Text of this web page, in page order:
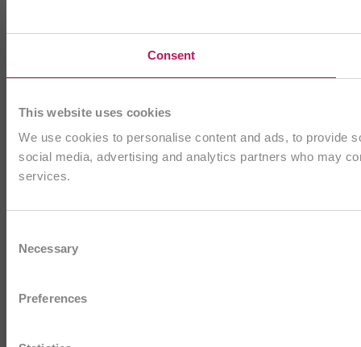
Consent
This website uses cookies
We use cookies to personalise content and ads, to provide
social media, advertising and analytics partners who may
services.
Selection
Necessary
Preferences